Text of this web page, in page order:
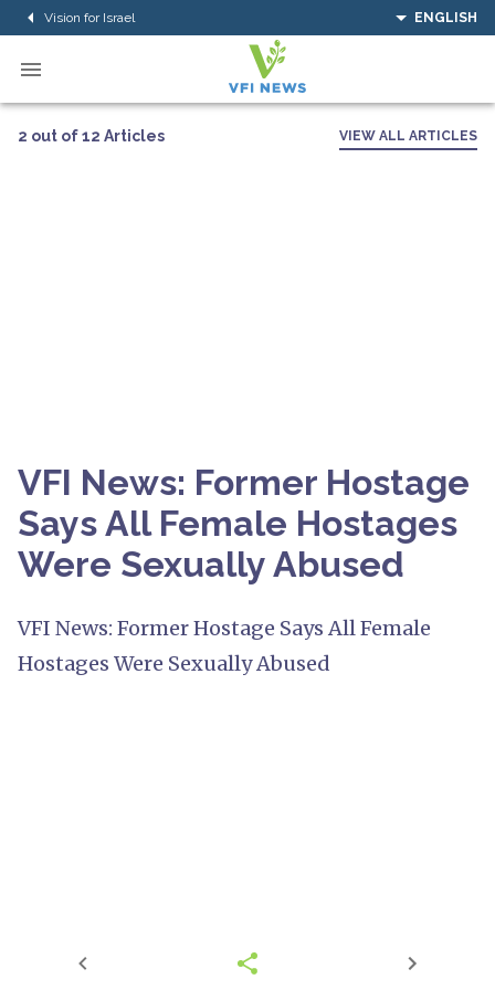
Vision for Israel ENGLISH
2 out of 12 Articles VIEW ALL ARTICLES
VFI News: Former Hostage
Says All Female Hostages
Were Sexually Abused
VFI News: Former Hostage Says All Female
Hostages Were Sexually Abused